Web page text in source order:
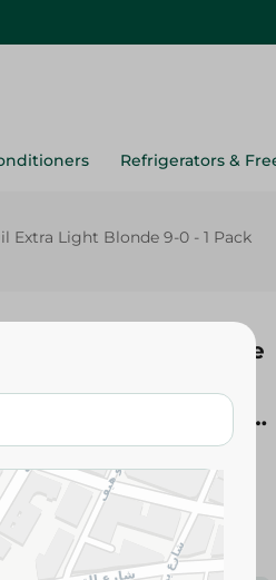
Refrigerators &
Extra Light Blonde 9-0 - 1 Pack
Color Creme
Extra Light Blonde 9-